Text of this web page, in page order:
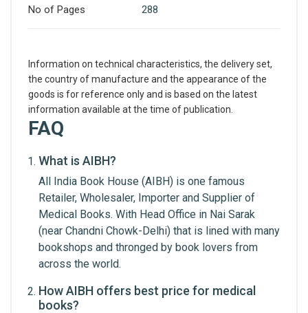
No of Pages 288
Information on technical characteristics, the delivery set,
the country of manufacture and the appearance of the
goods is for reference only and is based on the latest
information available at the time of publication.
Write A Review
Review Stars
Your Name
FAQ
What is AIBH?
All India Book House (AIBH) is one famous
Retailer, Wholesaler, Importer and Supplier of
Medical Books. With Head Office in Nai Sarak
(near Chandni Chowk-Delhi) that is lined with many
bookshops and thronged by book lovers from
across the world.
How AIBH offers best price for medical
books?